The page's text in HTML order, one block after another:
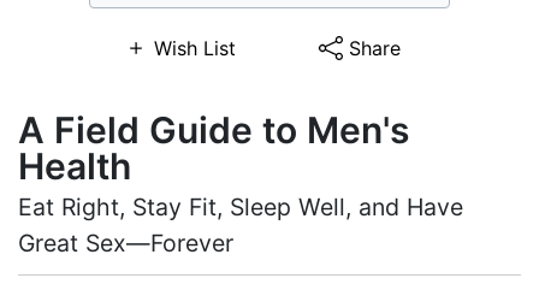
Wish List Share
A Field Guide to Men's
Health
Eat Right, Stay Fit, Sleep Well, and Have
Great Sex—Forever